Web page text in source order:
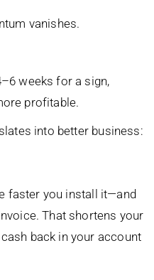
vanishes.
weeks for a sign,
profitable.
into better business:
faster you install it—and
That shortens your
back in your account